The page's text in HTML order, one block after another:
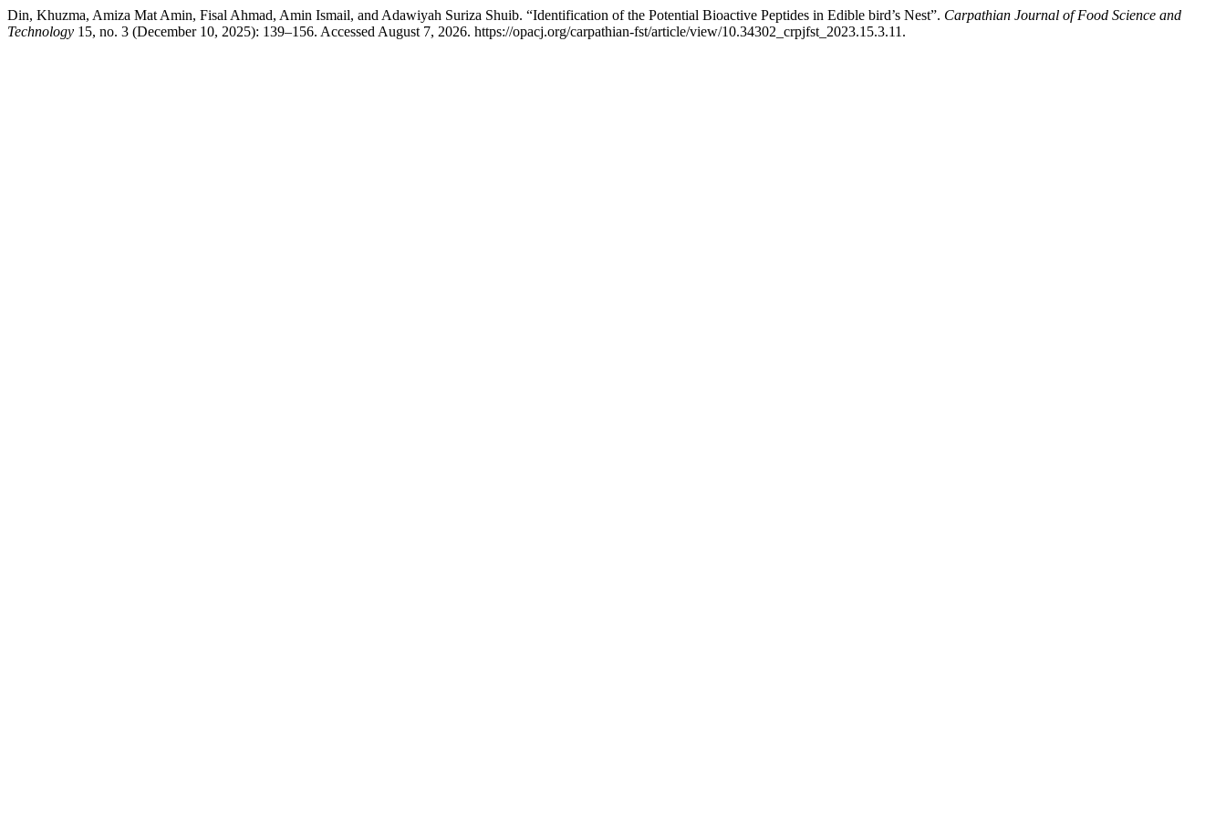
Din, Khuzma, Amiza Mat Amin, Fisal Ahmad, Amin Ismail, and Adawiyah Suriza Shuib. “Identification of the Potential Bioactive Peptides in Edible bird’s Nest”. Carpathian Journal of Food Science and
Technology 15, no. 3 (December 10, 2025): 139–156. Accessed August 7, 2026. https://opacj.org/carpathian-fst/article/view/10.34302_crpjfst_2023.15.3.11.